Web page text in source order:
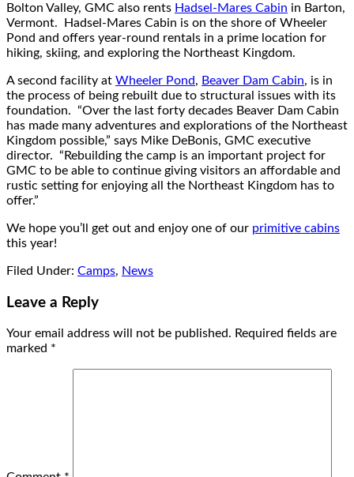
Bolton Valley, GMC also rents Hadsel-Mares Cabin in Barton,
Vermont. Hadsel-Mares Cabin is on the shore of Wheeler
Pond and offers year-round rentals in a prime location for
hiking, skiing, and exploring the Northeast Kingdom.
A second facility at Wheeler Pond, Beaver Dam Cabin, is in
the process of being rebuilt due to structural issues with its
foundation. “Over the last forty decades Beaver Dam Cabin
has made many adventures and explorations of the Northeast
Kingdom possible,” says Mike DeBonis, GMC executive
director. “Rebuilding the camp is an important project for
GMC to be able to continue giving visitors an affordable and
rustic setting for enjoying all the Northeast Kingdom has to
offer.”
We hope you’ll get out and enjoy one of our primitive cabins
this year!
Filed Under: Camps, News
Leave a Reply
Your email address will not be published. Required fields are
marked *